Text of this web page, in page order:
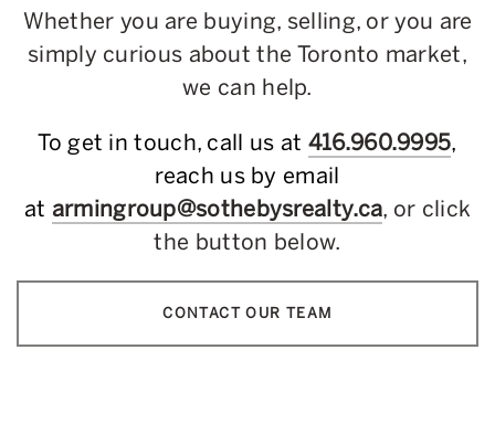
Whether you are buying, selling, or you are
simply curious about the Toronto market,
we can help.
To get in touch, call us at 416.960.9995,
reach us by email
at armingroup@sothebysrealty.ca, or click
the button below.
CONTACT OUR TEAM